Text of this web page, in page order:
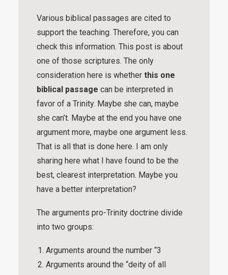
Various biblical passages are cited to
support the teaching. Therefore, you can
check this information. This post is about
one of those scriptures. The only
consideration here is whether this one
biblical passage can be interpreted in
favor of a Trinity. Maybe she can, maybe
she can’t. Maybe at the end you have one
argument more, maybe one argument less.
That is all that is done here. I am only
sharing here what I have found to be the
best, clearest interpretation. Maybe you
have a better interpretation?
The arguments pro-Trinity doctrine divide
into two groups:
Arguments around the number “3
Arguments around the “deity of all